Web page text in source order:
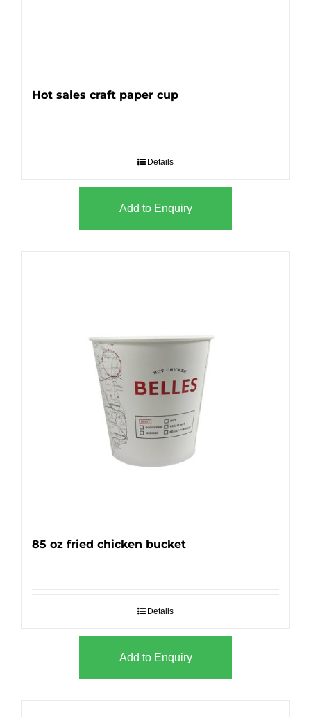
Hot sales craft paper cup
Details
Add to Enquiry
85 oz fried chicken bucket
Details
Add to Enquiry